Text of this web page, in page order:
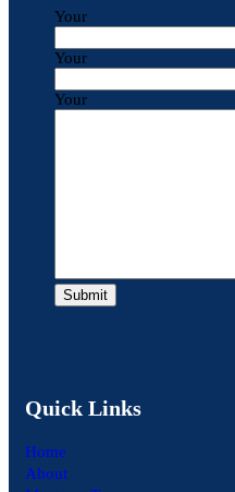
Your
Your
Your
Quick Links
Home
About